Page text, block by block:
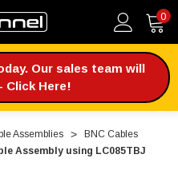
0
Our sales team will
Click Here!
Assemblies
BNC Cables
Assembly using LC085TBJ